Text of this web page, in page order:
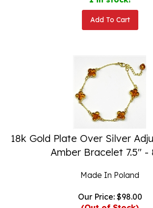
18k Gold Plate Over Silver
Amber Bracelet 7.5" -
Made In Poland
Our Price: $ 98.00
(Out of Stock)